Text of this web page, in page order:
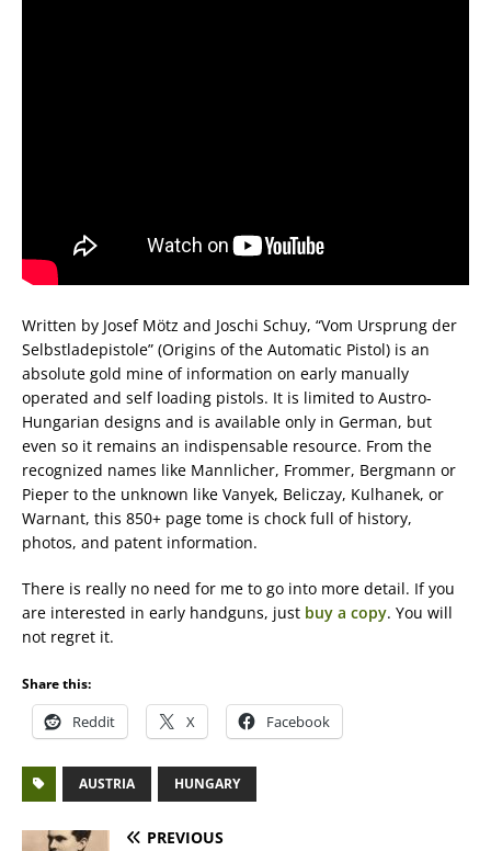
Written by Josef Mötz and‎ Joschi Schuy, “Vom Ursprung der
Selbstladepistole” (Origins of the Automatic Pistol) is an
absolute gold mine of information on early manually
operated and self loading pistols. It is limited to Austro-
Hungarian designs and is available only in German, but
even so it remains an indispensable resource. From the
recognized names like Mannlicher, Frommer, Bergmann or
Pieper to the unknown like Vanyek, Beliczay, Kulhanek, or
Warnant, this 850+ page tome is chock full of history,
photos, and patent information.
There is really no need for me to go into more detail. If you
are interested in early handguns, just buy a copy. You will
not regret it.
Share this:
Reddit X Facebook
AUSTRIA HUNGARY
PREVIOUS